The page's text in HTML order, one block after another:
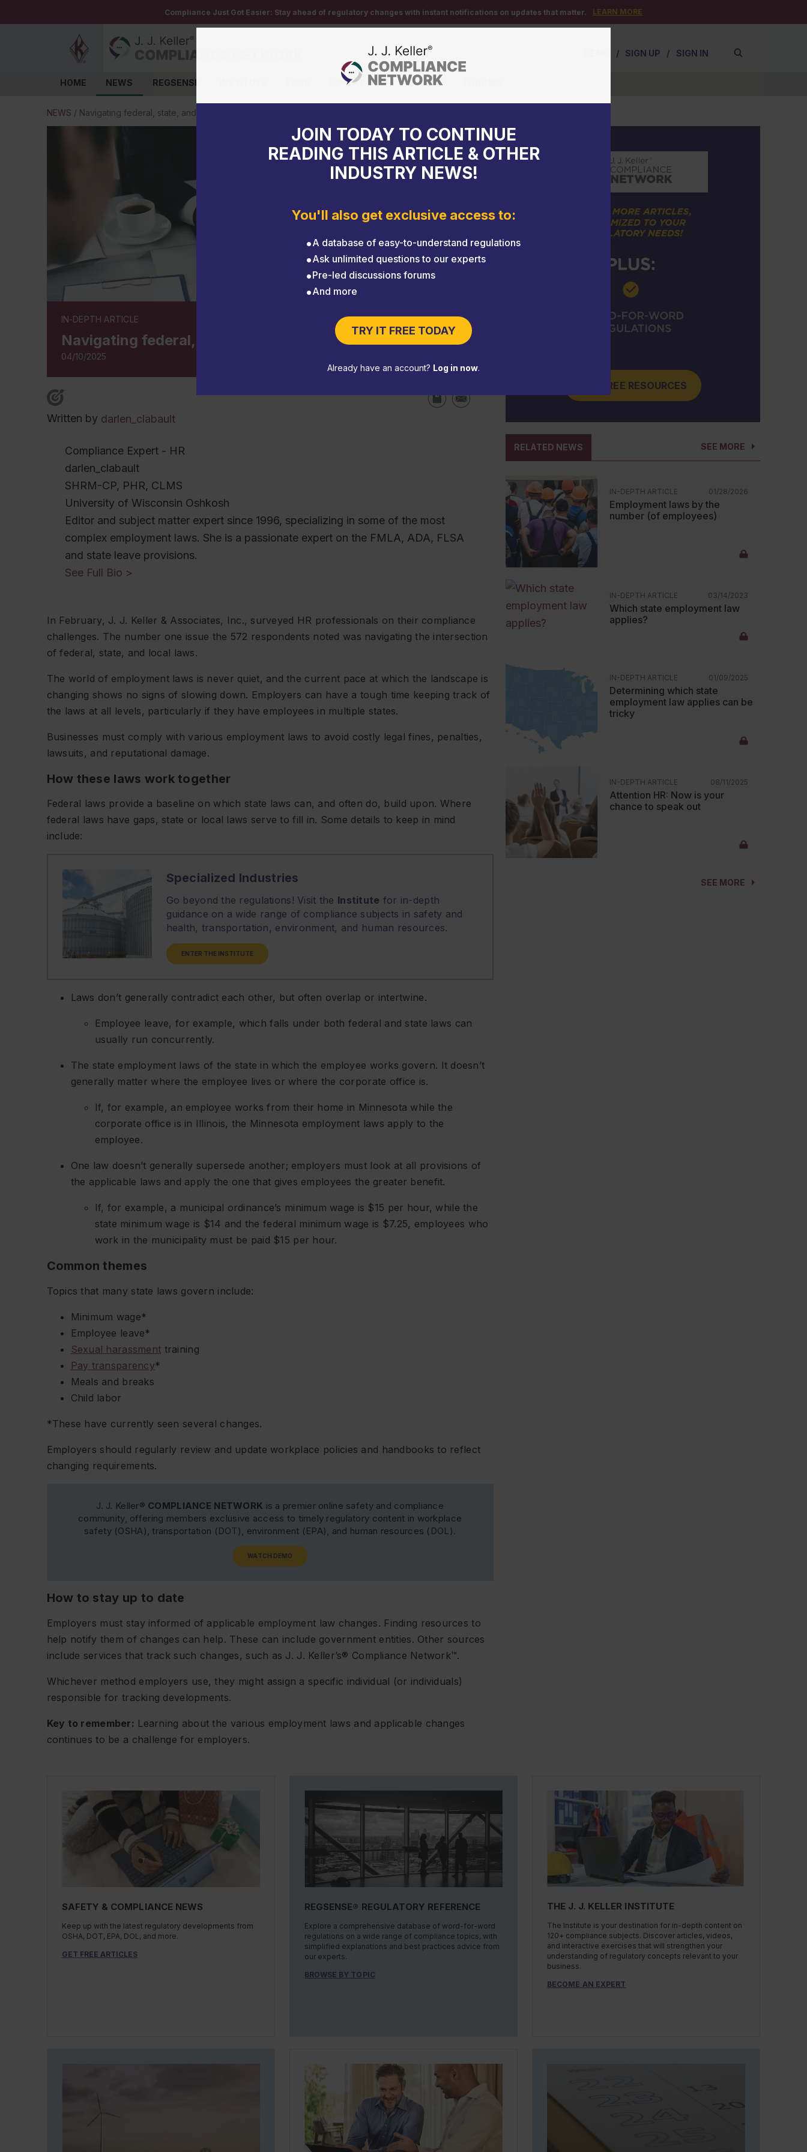
Compliance Just Got Easier: Stay ahead of regulatory changes with instant notifications on updates that matter. LEARN MORE
/ SIGN UP / SIGN IN
HOME NEWS REGSENSE EXPERT HELP EVENTS
JOIN TODAY TO CONTINUE
READING THIS ARTICLE & OTHER
INDUSTRY NEWS!
You'll also get exclusive access to:
A database of easy-to-understand regulations
Ask unlimited questions to our experts
Pre-led discussions forums
And more
TRY IT FREE TODAY
Already have an account? Log in now.
NEWS / Navigating federal, state, and local employment laws
IN-DEPTH ARTICLE
Navigating federal, state, and local employment laws
04/10/2025
Written by darlen_clabault
Compliance Expert - HR
darlen_clabault
SHRM-CP, PHR, CLMS
University of Wisconsin Oshkosh
Editor and subject matter expert since 1996, specializing in some of the most
complex employment laws. She is a passionate expert on the FMLA, ADA, FLSA
and state leave provisions.
See Full Bio >
In February, J. J. Keller & Associates, Inc., surveyed HR professionals on their compliance
challenges. The number one issue the 572 respondents noted was navigating the intersection
of federal, state, and local laws.
The world of employment laws is never quiet, and the current pace at which the landscape is
changing shows no signs of slowing down. Employers can have a tough time keeping track of
the laws at all levels, particularly if they have employees in multiple states.
Businesses must comply with various employment laws to avoid costly legal fines, penalties,
lawsuits, and reputational damage.
How these laws work together
Federal laws provide a baseline on which state laws can, and often do, build upon. Where
federal laws have gaps, state or local laws serve to fill in. Some details to keep in mind
include:
Specialized Industries
Go beyond the regulations! Visit the Institute for in-depth
guidance on a wide range of compliance subjects in safety and
health, transportation, environment, and human resources.
ENTER THE INSTITUTE
Laws don’t generally contradict each other, but often overlap or intertwine.
Employee leave, for example, which falls under both federal and state laws can
usually run concurrently.
The state employment laws of the state in which the employee works govern. It doesn’t
generally matter where the employee lives or where the corporate office is.
If, for example, an employee works from their home in Minnesota while the
corporate office is in Illinois, the Minnesota employment laws apply to the
employee.
One law doesn’t generally supersede another; employers must look at all provisions of
the applicable laws and apply the one that gives employees the greater benefit.
If, for example, a municipal ordinance’s minimum wage is $15 per hour, while the
state minimum wage is $14 and the federal minimum wage is $7.25, employees who
work in the municipality must be paid $15 per hour.
Common themes
Topics that many state laws govern include:
Minimum wage*
Employee leave*
Sexual harassment training
Pay transparency*
Meals and breaks
Child labor
*These have currently seen several changes.
Employers should regularly review and update workplace policies and handbooks to reflect
changing requirements.
J. J. Keller® COMPLIANCE NETWORK is a premier online safety and compliance
community, offering members exclusive access to timely regulatory content in workplace
safety (OSHA), transportation (DOT), environment (EPA), and human resources (DOL).
WATCH DEMO
How to stay up to date
Employers must stay informed of applicable employment law changes. Finding resources to
help notify them of changes can help. These can include government entities. Other sources
include services that track such changes, such as J. J. Keller’s® Compliance Network™.
Whichever method employers use, they might assign a specific individual (or individuals)
responsible for tracking developments.
Key to remember: Learning about the various employment laws and applicable changes
continues to be a challenge for employers.
GET FREE RESOURCES
SEE MORE
RELATED NEWS
IN-DEPTH ARTICLE 01/28/2026
Employment laws by the
number (of employees)
IN-DEPTH ARTICLE 03/14/2023
Which state employment law
applies?
IN-DEPTH ARTICLE 01/09/2025
Determining which state
employment law applies can be
tricky
IN-DEPTH ARTICLE 08/11/2025
Attention HR: Now is your
chance to speak out
SEE MORE
SAFETY & COMPLIANCE NEWS
Keep up with the latest regulatory developments from
OSHA, DOT, EPA, DOL, and more.
GET FREE ARTICLES
REGSENSE® REGULATORY REFERENCE
Explore a comprehensive database of word-for-word
regulations on a wide range of compliance topics, with
simplified explanations and best practices advice from
our experts.
BROWSE BY TOPIC
THE J. J. KELLER INSTITUTE
The Institute is your destination for in-depth content on
120+ compliance subjects. Discover articles, videos,
and interactive exercises that will strengthen your
understanding of regulatory concepts relevant to your
business.
BECOME AN EXPERT